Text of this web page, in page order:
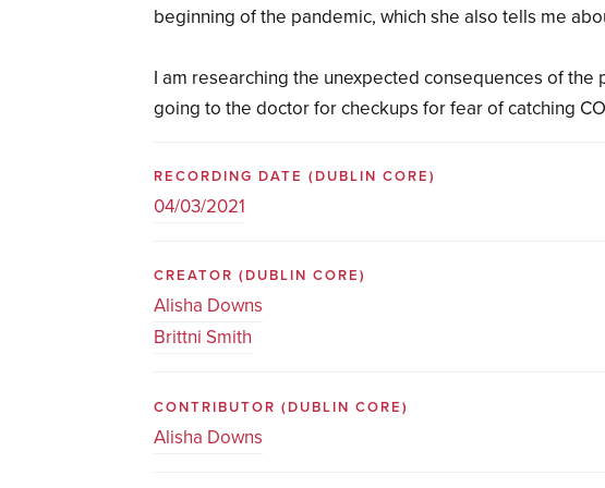
beginning of the pandemic, which she also tells me
I am researching the unexpected consequences of
going to the doctor for checkups for fear of catching
RECORDING DATE(DUBLIN CORE)
04/03/2021
CREATOR(DUBLIN CORE)
Alisha Downs
Brittni Smith
CONTRIBUTOR(DUBLIN CORE)
Alisha Downs